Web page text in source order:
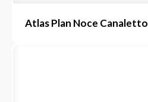
Atlas Plan Noce Canaletto